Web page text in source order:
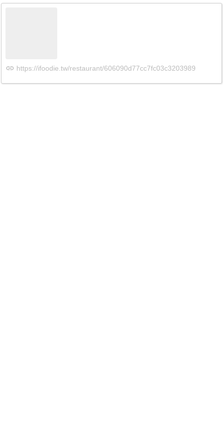
https://ifoodie.tw/restaurant/606090d77cc7fc03c3203989